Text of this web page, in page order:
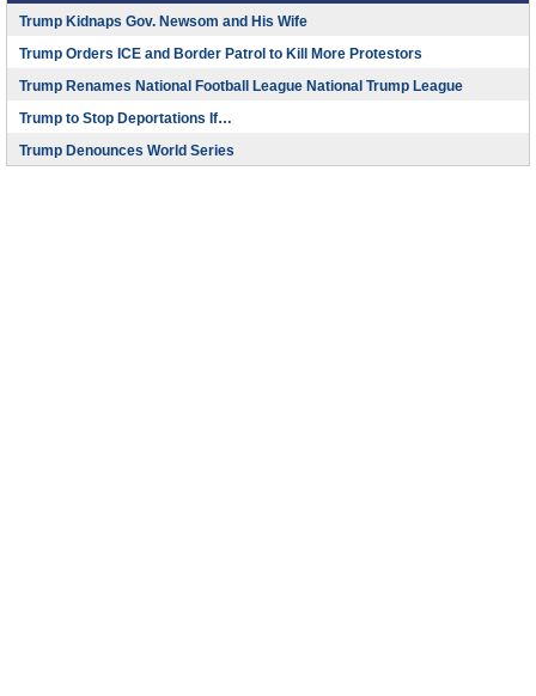
Trump Kidnaps Gov. Newsom and His Wife
Trump Orders ICE and Border Patrol to Kill More Protestors
Trump Renames National Football League National Trump League
Trump to Stop Deportations If…
Trump Denounces World Series